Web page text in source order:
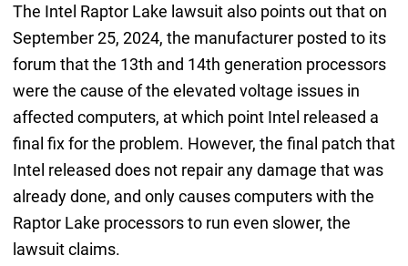
The Intel Raptor Lake lawsuit also points out that on
September 25, 2024, the manufacturer posted to its
forum that the 13th and 14th generation processors
were the cause of the elevated voltage issues in
affected computers, at which point Intel released a
final fix for the problem. However, the final patch that
Intel released does not repair any damage that was
already done, and only causes computers with the
Raptor Lake processors to run even slower, the
lawsuit claims.